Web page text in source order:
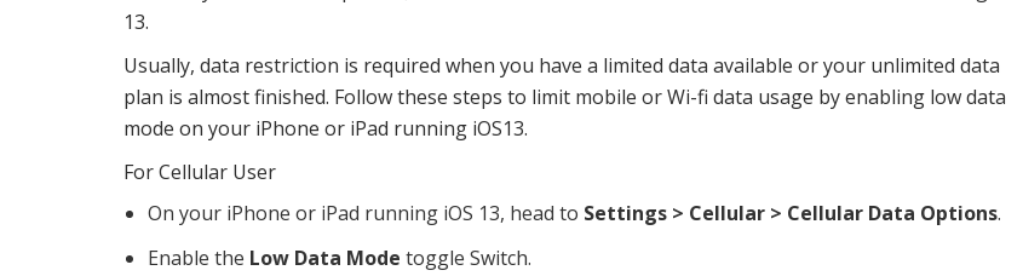
13.
Usually, data restriction is required when you have a limited data available or your unlimited data
plan is almost finished. Follow these steps to limit mobile or Wi-fi data usage by enabling low data
mode on your iPhone or iPad running iOS13.
For Cellular User
On your iPhone or iPad running iOS 13, head to Settings > Cellular > Cellular Data Options.
Enable the Low Data Mode toggle Switch.